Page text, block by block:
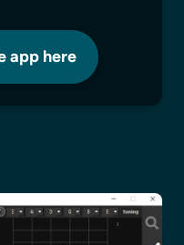
app here